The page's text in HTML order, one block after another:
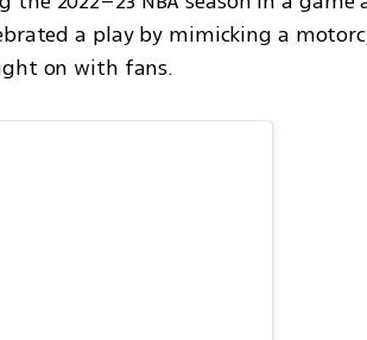
a play by mimicking a
on with fans.